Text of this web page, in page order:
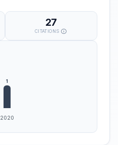
27
CITATIONS